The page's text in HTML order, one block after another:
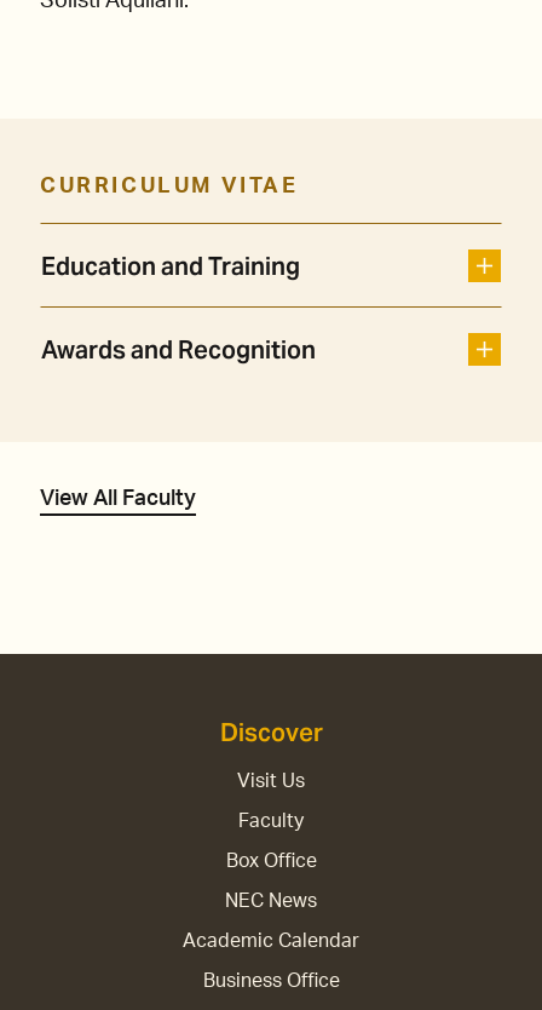
CURRICULUM VITAE
Education and Training
Awards and Recognition
View All Faculty
Discover
Visit Us
Faculty
Box Office
NEC News
Academic Calendar
Business Office